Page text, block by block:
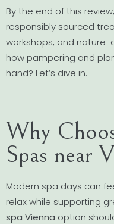
By the end of this
responsibly sourced
workshops, and
how pampering and
hand? Let’s dive in.
Why
Spas near
Modern spa days can
relax while supporting
spa Vienna option